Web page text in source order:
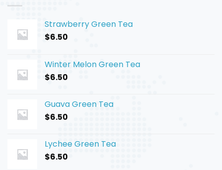
Strawberry Green Tea
$6.50
Winter Melon Green Tea
$6.50
Guava Green Tea
$6.50
Lychee Green Tea
$6.50